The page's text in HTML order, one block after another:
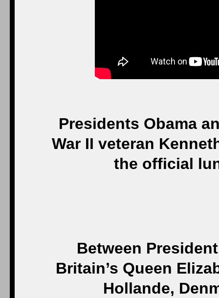
Presidents Obama
War II veteran
the official
Between
Britain’s Queen
Hollande,